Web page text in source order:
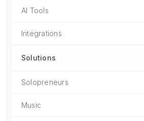
AI Tools
Integrations
Solutions
Solopreneurs
Music